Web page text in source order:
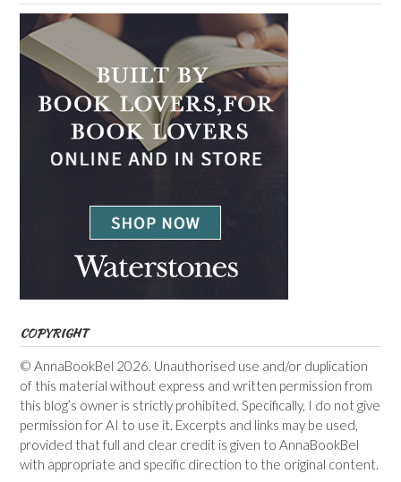
COPYRIGHT
© AnnaBookBel 2026. Unauthorised use and/or duplication
of this material without express and written permission from
this blog’s owner is strictly prohibited. Specifically, I do not give
permission for AI to use it. Excerpts and links may be used,
provided that full and clear credit is given to AnnaBookBel
with appropriate and specific direction to the original content.